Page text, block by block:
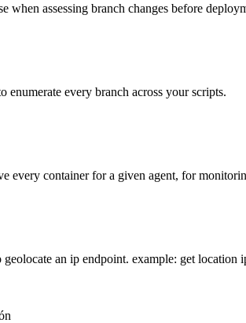
when assessing branch changes before
enumerate every branch across your scripts.
every container for a given agent, for
an ip endpoint. example: get